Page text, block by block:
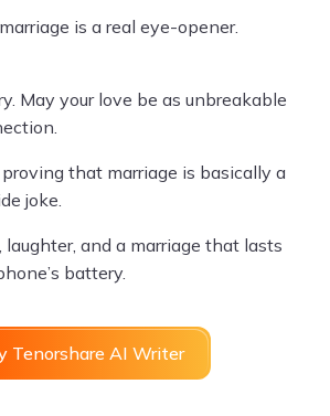
is a real eye-opener.
May your love be as unbreakable
that marriage is basically a
joke.
and a marriage that lasts
battery.
Tenorshare AI Writer